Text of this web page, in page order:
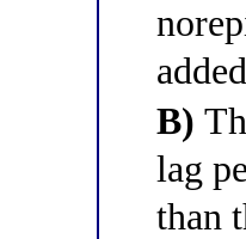
B)
lag
than